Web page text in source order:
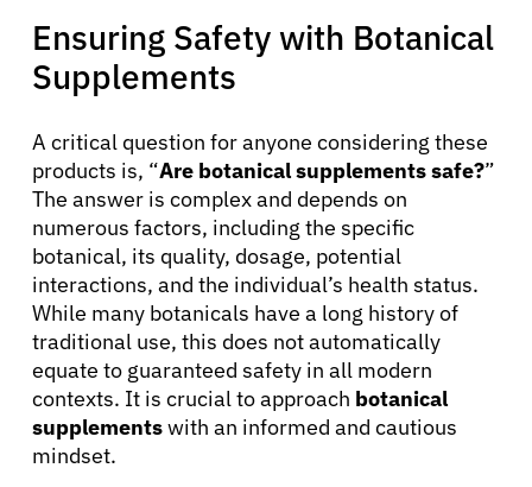
About Cancer
Patients
Physicians
Solutions
Resources
Refer a Patient
Ensuring Safety with Botanical
Supplements
A critical question for anyone considering these
products is, “Are botanical supplements safe?”
The answer is complex and depends on
numerous factors, including the specific
botanical, its quality, dosage, potential
interactions, and the individual’s health status.
While many botanicals have a long history of
traditional use, this does not automatically
equate to guaranteed safety in all modern
contexts. It is crucial to approach botanical
supplementswith an informed and cautious
mindset.